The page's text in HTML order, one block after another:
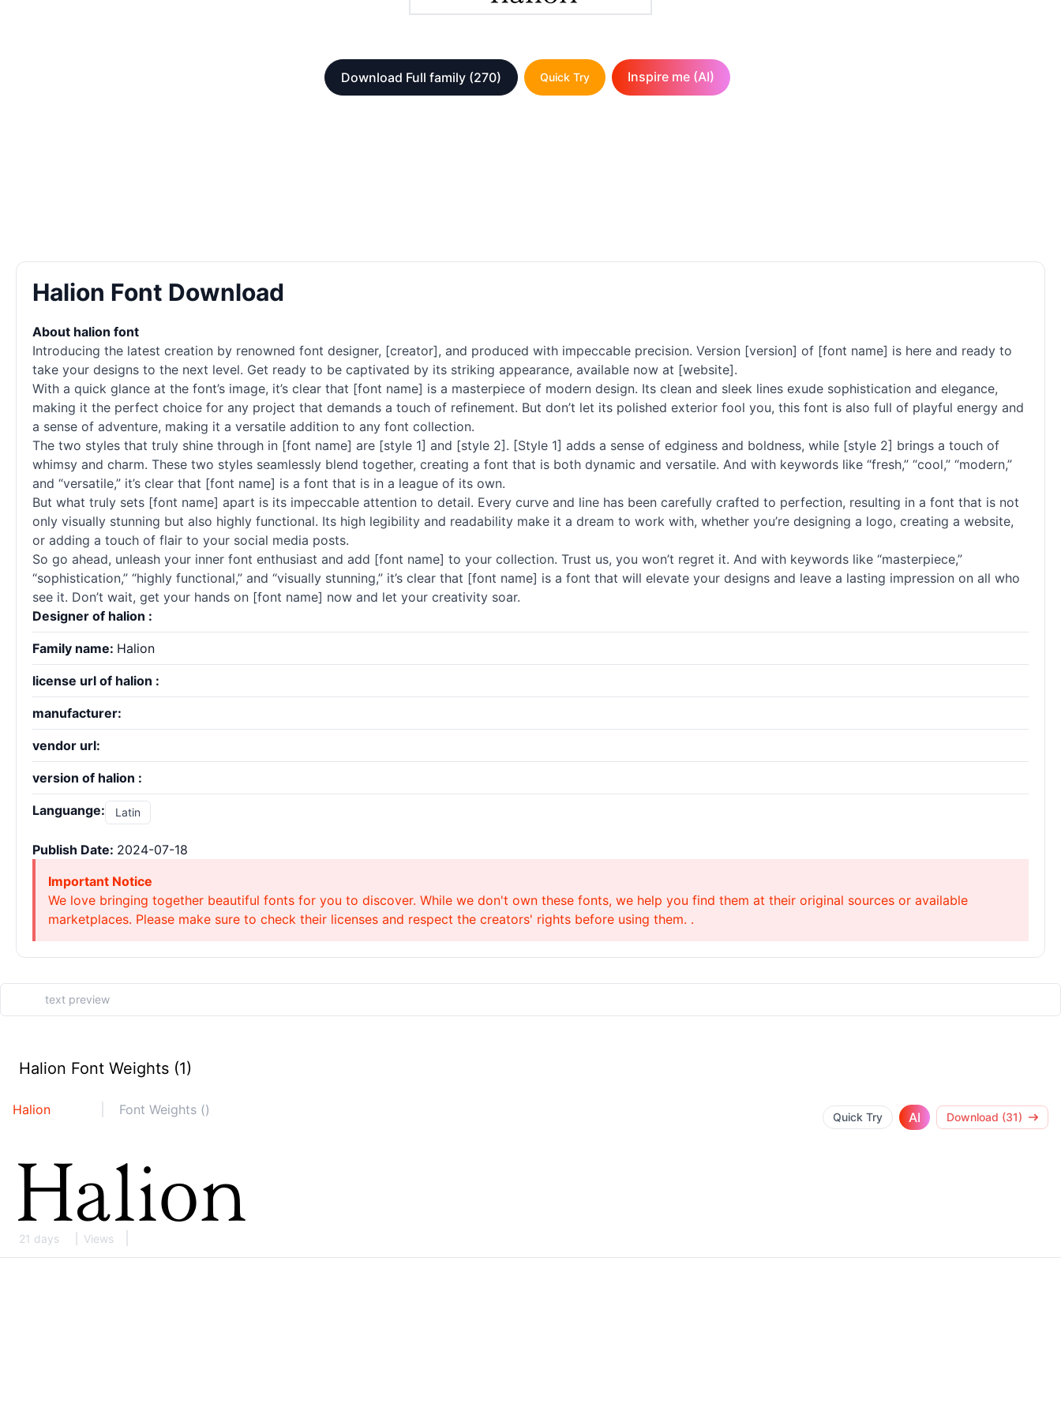
Download Full family (270) Quick Try Inspire me (AI)
Halion Font Download
About halion font
Introducing the latest creation by renowned font designer, [creator], and produced with impeccable precision. Version [version] of [font name] is here and ready to
take your designs to the next level. Get ready to be captivated by its striking appearance, available now at [website].
With a quick glance at the font’s image, it’s clear that [font name] is a masterpiece of modern design. Its clean and sleek lines exude sophistication and elegance,
making it the perfect choice for any project that demands a touch of refinement. But don’t let its polished exterior fool you, this font is also full of playful energy and
a sense of adventure, making it a versatile addition to any font collection.
The two styles that truly shine through in [font name] are [style 1] and [style 2]. [Style 1] adds a sense of edginess and boldness, while [style 2] brings a touch of
whimsy and charm. These two styles seamlessly blend together, creating a font that is both dynamic and versatile. And with keywords like “fresh,” “cool,” “modern,”
and “versatile,” it’s clear that [font name] is a font that is in a league of its own.
But what truly sets [font name] apart is its impeccable attention to detail. Every curve and line has been carefully crafted to perfection, resulting in a font that is not
only visually stunning but also highly functional. Its high legibility and readability make it a dream to work with, whether you’re designing a logo, creating a website,
or adding a touch of flair to your social media posts.
So go ahead, unleash your inner font enthusiast and add [font name] to your collection. Trust us, you won’t regret it. And with keywords like “masterpiece,”
“sophistication,” “highly functional,” and “visually stunning,” it’s clear that [font name] is a font that will elevate your designs and leave a lasting impression on all who
see it. Don’t wait, get your hands on [font name] now and let your creativity soar.
Designer of halion :
Family name: Halion
license url of halion :
manufacturer:
vendor url:
version of halion :
Languange: Latin
Publish Date: 2024-07-18
Important Notice
We love bringing together beautiful fonts for you to discover. While we don't own these fonts, we help you find them at their original sources or available
marketplaces. Please make sure to check their licenses and respect the creators' rights before using them. .
Halion Font Weights (1)
Halion Font Weights () Quick Try AI Download (31)
21 days Views